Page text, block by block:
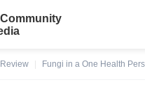
Fungi in a One Health